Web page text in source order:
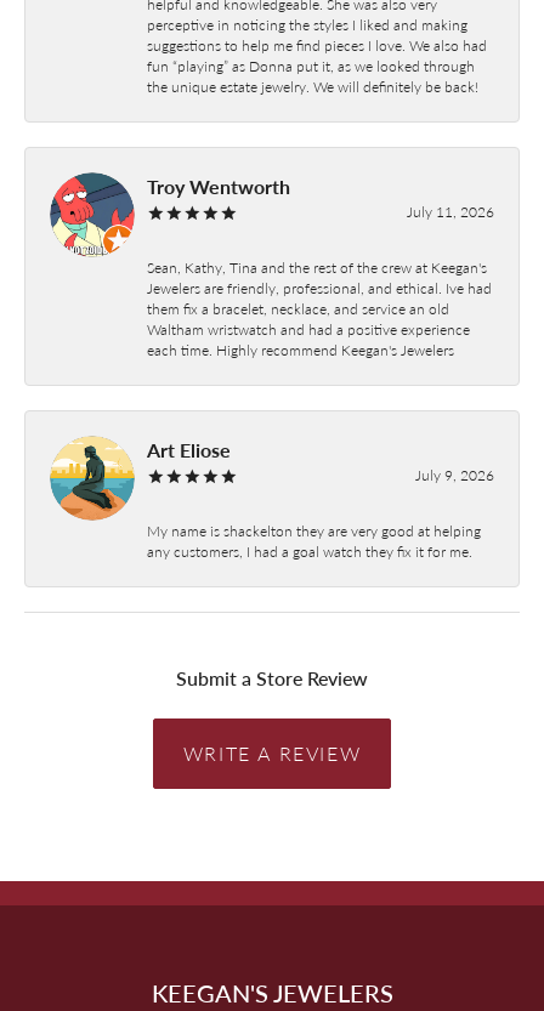
perceptive in noticing the styles I liked and making
suggestions to help me find pieces I love. We also had
fun “playing” as Donna put it, as we looked through
the unique estate jewelry. We will definitely be back!
Troy Wentworth
July 11, 2026
Sean, Kathy, Tina and the rest of the crew at Keegan's
Jewelers are friendly, professional, and ethical. Ive had
them fix a bracelet, necklace, and service an old
Waltham wristwatch and had a positive experience
each time. Highly recommend Keegan's Jewelers
Art Eliose
July 9, 2026
My name is shackelton they are very good at helping
any customers, I had a goal watch they fix it for me.
Submit a Store Review
WRITE A REVIEW
KEEGAN'S JEWELERS